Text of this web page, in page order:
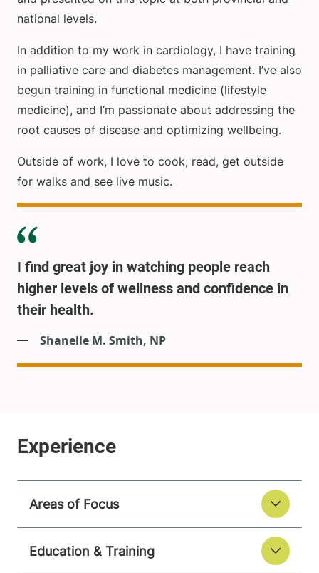
national levels.
In addition to my work in cardiology, I have training
in palliative care and diabetes management. I’ve also
begun training in functional medicine (lifestyle
medicine), and I’m passionate about addressing the
root causes of disease and optimizing wellbeing.
Outside of work, I love to cook, read, get outside
for walks and see live music.
I find great joy in watching people reach
higher levels of wellness and confidence in
their health.
Shanelle M. Smith, NP
Areas of Focus
Education & Training